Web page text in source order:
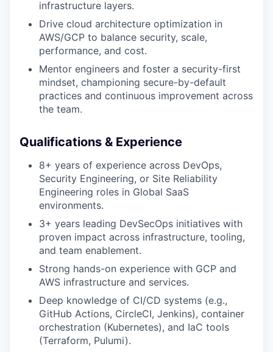
infrastructure layers.
Drive cloud architecture optimization in
AWS/GCP to balance security, scale,
performance, and cost.
Mentor engineers and foster a security-first
mindset, championing secure-by-default
practices and continuous improvement across
the team.
Qualifications & Experience
8+ years of experience across DevOps,
Security Engineering, or Site Reliability
Engineering roles in Global SaaS
environments.
3+ years leading DevSecOps initiatives with
proven impact across infrastructure, tooling,
and team enablement.
Strong hands-on experience with GCP and
AWS infrastructure and services.
Deep knowledge of CI/CD systems (e.g.,
GitHub Actions, CircleCI, Jenkins), container
orchestration (Kubernetes), and IaC tools
(Terraform, Pulumi).